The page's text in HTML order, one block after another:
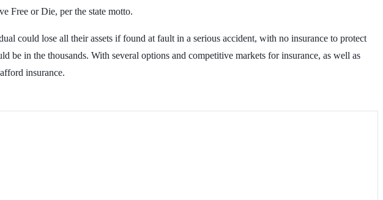
Free or Die, per the state motto.
could lose all their assets if found at fault in a serious accident, with no insurance to protect
be in the thousands. With several options and competitive markets for insurance, as well as
afford insurance.